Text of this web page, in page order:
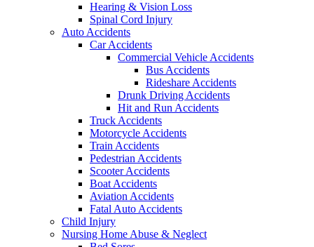
Hearing & Vision Loss
Spinal Cord Injury
Auto Accidents
Car Accidents
Commercial Vehicle Accidents
Bus Accidents
Rideshare Accidents
Drunk Driving Accidents
Hit and Run Accidents
Truck Accidents
Motorcycle Accidents
Train Accidents
Pedestrian Accidents
Scooter Accidents
Boat Accidents
Aviation Accidents
Fatal Auto Accidents
Child Injury
Nursing Home Abuse & Neglect